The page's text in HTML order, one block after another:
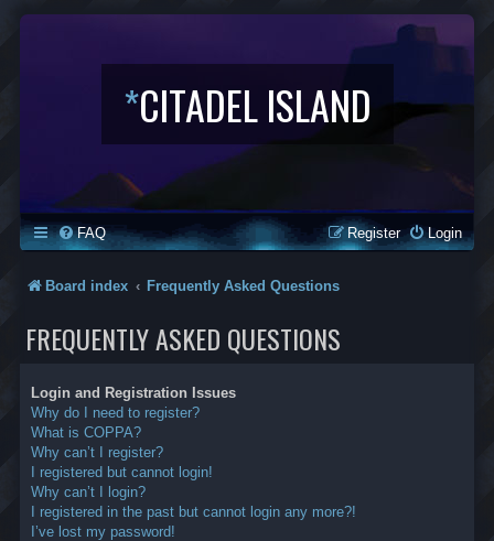
*CITADEL ISLAND
FAQ Login
Register
Board index Frequently Asked Questions
FREQUENTLY ASKED QUESTIONS
Login and Registration Issues
Why do I need to register?
What is COPPA?
Why can’t I register?
I registered but cannot login!
Why can’t I login?
I registered in the past but cannot login any more?!
I’ve lost my password!